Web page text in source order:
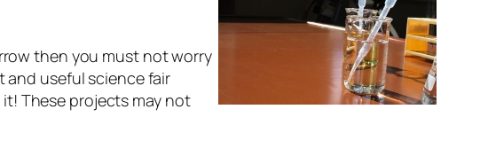
then you must not worry
and useful science fair
These projects may not